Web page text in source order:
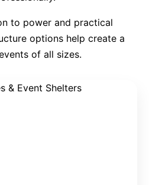
to power and practical
options help create a
of all sizes.